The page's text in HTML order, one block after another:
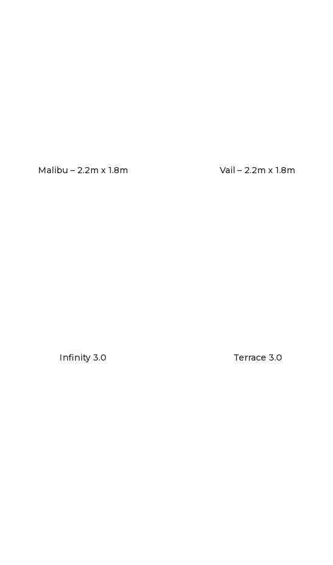
Malibu – 2.2m x 1.8m Vail – 2.2m x 1.8m
Infinity 3.0 Terrace 3.0